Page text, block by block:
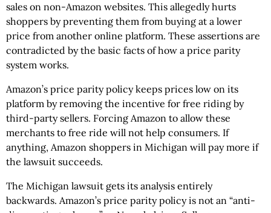
sales on non-Amazon websites. This allegedly hurts
shoppers by preventing them from buying at a lower
price from another online platform. These assertions are
contradicted by the basic facts of how a price parity
system works.
Amazon’s price parity policy keeps prices low on its
platform by removing the incentive for free riding by
third-party sellers. Forcing Amazon to allow these
merchants to free ride will not help consumers. If
anything, Amazon shoppers in Michigan will pay more if
the lawsuit succeeds.
The Michigan lawsuit gets its analysis entirely
backwards. Amazon’s price parity policy is not an “anti-